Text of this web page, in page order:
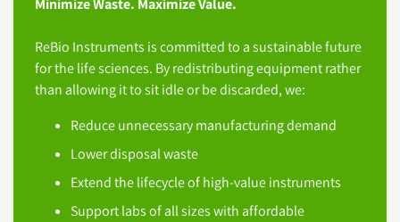
Minimize Waste. Maximize Value.
ReBio Instruments is committed to a sustainable future
for the life sciences. By redistributing equipment rather
than allowing it to sit idle or be discarded, we:
Reduce unnecessary manufacturing demand
Lower disposal waste
Extend the lifecycle of high-value instruments
Support labs of all sizes with affordable